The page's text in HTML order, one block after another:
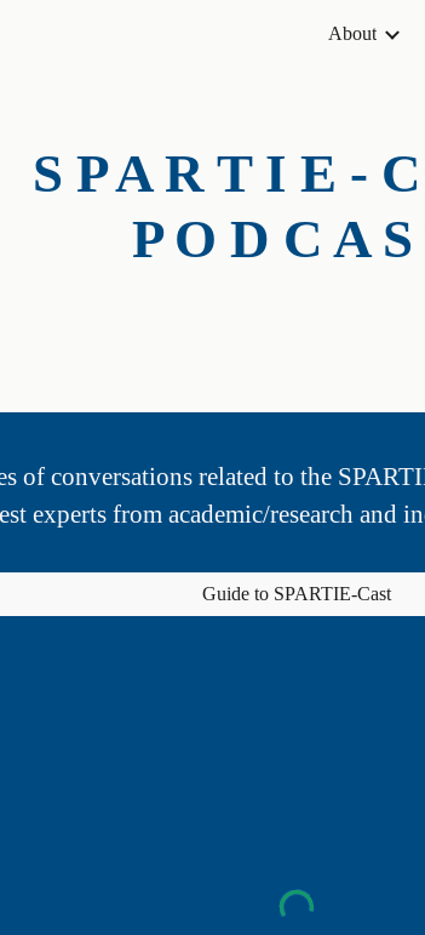
About
S P A R T I E -
P O D C A
of conversations related to the
experts from academic/research and
Guide to SPARTIE-Cast